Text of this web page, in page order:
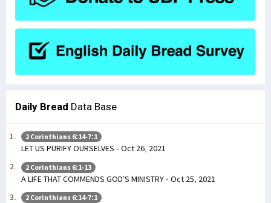
Daily Bread Data Base
2 Corinthians 6:14-7:1
LET US PURIFY OURSELVES - Oct 26, 2021
2 Corinthians 6:1-13
A LIFE THAT COMMENDS GOD’S MINISTRY - Oct 25, 2021
2 Corinthians 6:14-7:1